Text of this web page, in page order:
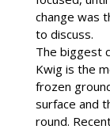
change was
to discuss.
The biggest
Kwig is the
frozen
surface and
round.